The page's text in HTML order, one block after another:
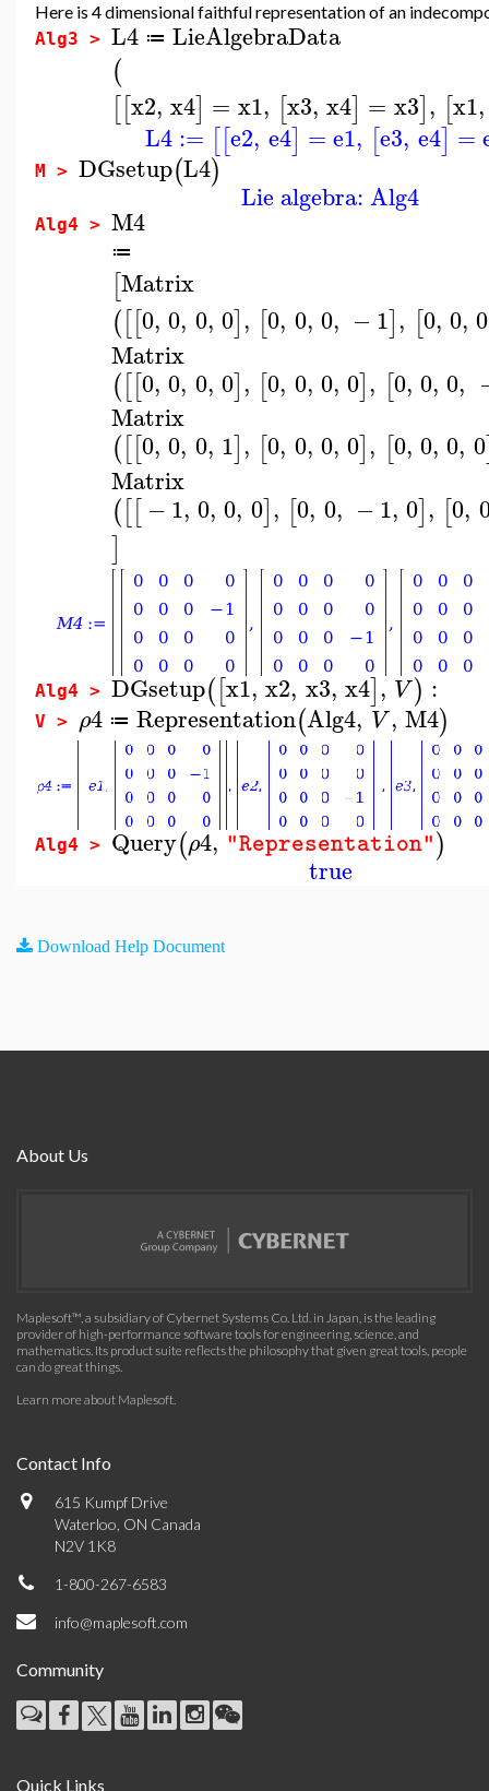
Here is 4 dimensional faithful representation of an
Alg3 > L4 ≔ LieAlgebraData
(
[[x2, x4] = x1, [x3, x4] = x3], [x1,
L4:= [[e2, e4] =e1, [e3, e4] =
M > DGsetup(L4)
Lie algebra: Alg4
Alg4 > M4
≔
[Matrix
([[0, 0, 0, 0], [0, 0, 0, −1], [0, 0, 0
Matrix
([[0, 0, 0, 0], [0, 0, 0, 0], [0, 0, 0,
Matrix
([[0, 0, 0, 1], [0, 0, 0, 0], [0, 0, 0, 0
Matrix
([[−1, 0, 0, 0], [0, 0, −1, 0], [0,
]
Alg4 > DGsetup([x1, x2, x3, x4], V) :
V > ρ4 ≔ Representation(Alg4, V , M4)
Alg4 > Query(ρ4, "Representation")
true
Download Help Document
About Us
Maplesoft™, a subsidiary of Cybernet Systems Co. Ltd. in Japan, is the leading
provider of high-performance software tools for engineering, science, and
mathematics. Its product suite reflects the philosophy that given great tools, people
can do great things.
Learn more about Maplesoft.
Contact Info
615 Kumpf Drive
Waterloo, ON Canada
N2V 1K8
1-800-267-6583
info@maplesoft.com
Community
Quick Links